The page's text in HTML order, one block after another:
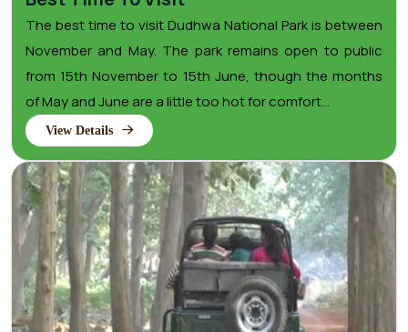
The best time to visit Dudhwa National Park is between
November and May. The park remains open to public
from 15th November to 15th June, though the months
of May and June are a little too hot for comfort...
View Details